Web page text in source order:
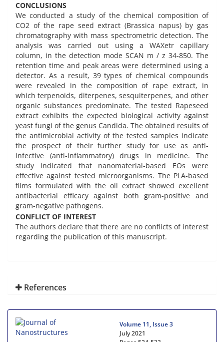
CONCLUSIONS
We conducted a study of the chemical composition of
CO2 of the rape seed extract (Brassica napus) by gas
chromatography with mass spectrometric detection. The
analysis was carried out using a WAXetr capillary
column, in the detection mode SCAN m / z 34-850. The
retention time and peak areas were determined using a
detector. As a result, 39 types of chemical compounds
were revealed in the composition of rape extract, in
which terpenoids, diterpenes, sesquiterpenes, and other
organic substances predominate. The tested Rapeseed
extract exhibits the expected biological activity against
yeast fungi of the genus Candida. The obtained results of
the antimicrobial activity of the tested samples indicate
the prospect of their further study for use as anti-
infective (anti-inflammatory) drugs in medicine. The
study indicated that nanomaterial-based EOs were
effective against tested microorganisms. The PLA-based
films formulated with the oil extract showed excellent
antibacterial efficacy against both gram-positive and
gram-negative pathogens.
CONFLICT OF INTEREST
The authors declare that there are no conflicts of interest
regarding the publication of this manuscript.
References
Volume 11, Issue 3
July 2021